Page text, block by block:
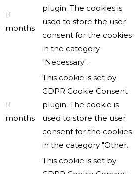
11
months
plugin. The cookies is
used to store the user
consent for the cookies
in the category
"Necessary".
11
months
This cookie is set by
GDPR Cookie Consent
plugin. The cookie is
used to store the user
consent for the cookies
in the category "Other.
This cookie is set by